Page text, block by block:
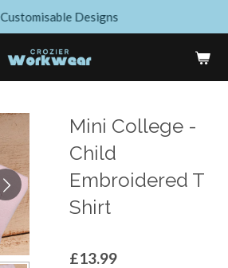
Customisable Designs
Mini College -
Child
Embroidered T
Shirt
£13.99